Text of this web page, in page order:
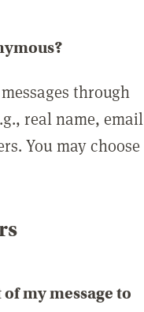
through
real name, email
You may choose
my message to